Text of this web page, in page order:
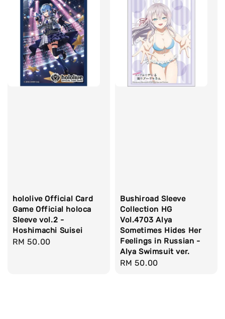
hololive Official Card
Game Official holoca
Sleeve vol.2 -
Hoshimachi Suisei
Regular
RM 50.00
Bushiroad Sleeve
Collection HG
Vol.4703 Alya
Sometimes Hides Her
Feelings in Russian -
Alya Swimsuit ver.
Regular
RM 50.00